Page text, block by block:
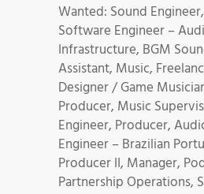
Wanted: Sound
Software Engineer –
Infrastructure, BGM
Assistant, Music,
Designer / Game
Producer, Music
Engineer, Producer,
Engineer – Brazilian
Producer II, Manager,
Partnership Operations,